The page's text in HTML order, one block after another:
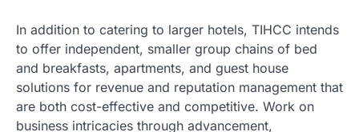
In addition to catering to larger hotels, TIHCC intends
to offer independent, smaller group chains of bed
and breakfasts, apartments, and guest house
solutions for revenue and reputation management that
are both cost-effective and competitive. Work on
business intricacies through advancement,